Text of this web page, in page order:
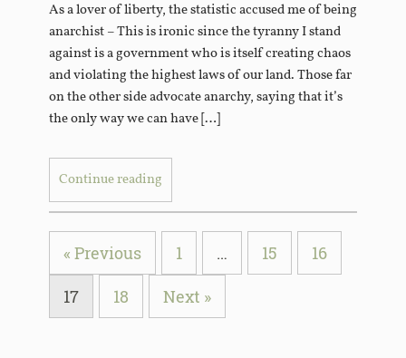
As a lover of liberty, the statistic accused me of being
anarchist – This is ironic since the tyranny I stand
against is a government who is itself creating chaos
and violating the highest laws of our land. Those far
on the other side advocate anarchy, saying that it’s
the only way we can have […]
Continue reading
« Previous 1 … 15
16
17
18 Next »